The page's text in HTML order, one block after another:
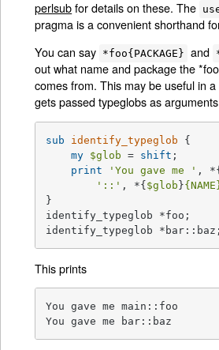
perlsubfor details on these. The
pragma is a convenient shorthand
You can say *foo{PACKAGE} and
out what name and package the
comes from. This may be useful in
gets passed typeglobs as
sub identify_typeglob
{
my $glob = shift ;
print
'You gave me ' ,
'::' , *{$glob}
}
identify_typeglob *foo;
identify_typeglob *bar::baz;
This prints
You gave me main::foo
You gave me bar::baz